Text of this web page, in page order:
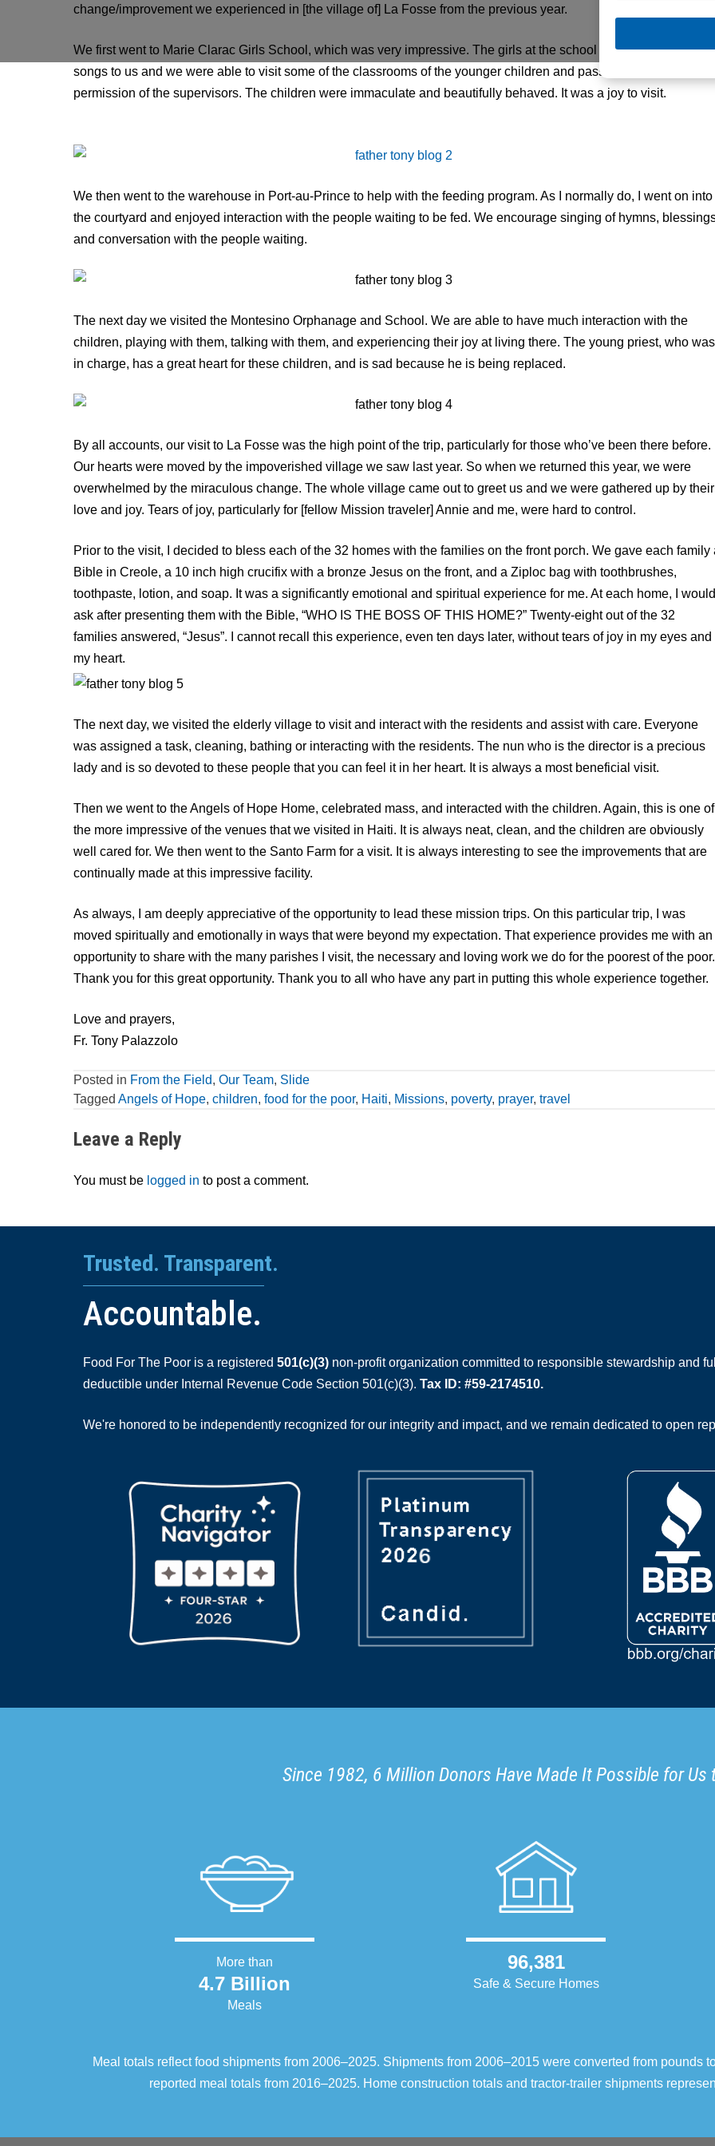
change/improvement we experienced in [the village of] La Fosse from the previous year.
We first went to Marie Clarac Girls School, which was very impressive. The girls at the school sang numerous
songs to us and we were able to visit some of the classrooms of the younger children and pass out candy with
permission of the supervisors. The children were immaculate and beautifully behaved. It was a joy to visit.
We then went to the warehouse in Port-au-Prince to help with the feeding program. As I normally do, I went on into
the courtyard and enjoyed interaction with the people waiting to be fed. We encourage singing of hymns,
and conversation with the people waiting.
The next day we visited the Montesino Orphanage and School. We are able to have much interaction with the
children, playing with them, talking with them, and experiencing their joy at living there. The young priest, who was
in charge, has a great heart for these children, and is sad because he is being replaced.
By all accounts, our visit to La Fosse was the high point of the trip, particularly for those who’ve been there before.
Our hearts were moved by the impoverished village we saw last year. So when we returned this year, we were
overwhelmed by the miraculous change. The whole village came out to greet us and we were gathered up by their
love and joy. Tears of joy, particularly for [fellow Mission traveler] Annie and me, were hard to control.
Prior to the visit, I decided to bless each of the 32 homes with the families on the front porch. We gave each family
Bible in Creole, a 10 inch high crucifix with a bronze Jesus on the front, and a Ziploc bag with toothbrushes,
toothpaste, lotion, and soap. It was a significantly emotional and spiritual experience for me. At each home, I would
ask after presenting them with the Bible, “WHO IS THE BOSS OF THIS HOME?” Twenty-eight out of the 32
families answered, “Jesus”. I cannot recall this experience, even ten days later, without tears of joy in my eyes and
my heart.
The next day, we visited the elderly village to visit and interact with the residents and assist with care. Everyone
was assigned a task, cleaning, bathing or interacting with the residents. The nun who is the director is a precious
lady and is so devoted to these people that you can feel it in her heart. It is always a most beneficial visit.
Then we went to the Angels of Hope Home, celebrated mass, and interacted with the children. Again, this is one of
the more impressive of the venues that we visited in Haiti. It is always neat, clean, and the children are obviously
well cared for. We then went to the Santo Farm for a visit. It is always interesting to see the improvements that are
continually made at this impressive facility.
As always, I am deeply appreciative of the opportunity to lead these mission trips. On this particular trip, I was
moved spiritually and emotionally in ways that were beyond my expectation. That experience provides me with an
opportunity to share with the many parishes I visit, the necessary and loving work we do for the poorest of the poor.
Thank you for this great opportunity. Thank you to all who have any part in putting this whole experience together.
Love and prayers,
Fr. Tony Palazzolo
Posted in From the Field, Our Team, Slide
Tagged Angels of Hope, children, food for the poor, Haiti, Missions, poverty, prayer, travel
Leave a Reply
You must be logged in to post a comment.
Trusted. Transparent.
Accountable.
Food For The Poor is a registered 501(c)(3) non-profit organization committed to responsible stewardship and
deductible under Internal Revenue Code Section 501(c)(3). Tax ID: #59-2174510.
We're honored to be independently recognized for our integrity and impact, and we remain dedicated to open
Since 1982, 6 Million Donors Have Made It Possible for Us
More than
4.7 Billion
Meals
96,381
Safe & Secure Homes
Meal totals reflect food shipments from 2006–2025. Shipments from 2006–2015 were converted from pounds
reported meal totals from 2016–2025. Home construction totals and tractor-trailer shipments